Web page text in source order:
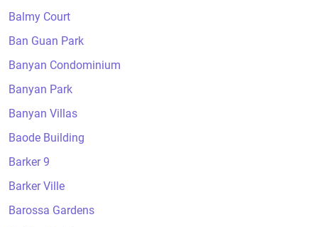
Balmy Court
Ban Guan Park
Banyan Condominium
Banyan Park
Banyan Villas
Baode Building
Barker 9
Barker Ville
Barossa Gardens